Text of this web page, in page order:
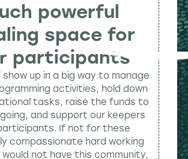
powerful
space for
participants
up in a big way to manage
activities, hold down
tasks, raise the funds to
and support our keepers
If not for these
compassionate hard working
not have this community,